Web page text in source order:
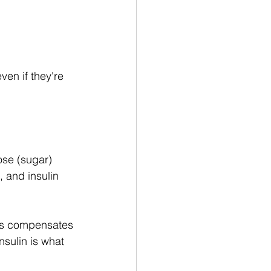
if they're
(sugar)
and insulin
compensates
is what